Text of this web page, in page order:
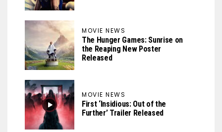
MOVIE NEWS
The Hunger Games: Sunrise on
the Reaping New Poster
Released
MOVIE NEWS
First ‘Insidious: Out of the
Further’ Trailer Released